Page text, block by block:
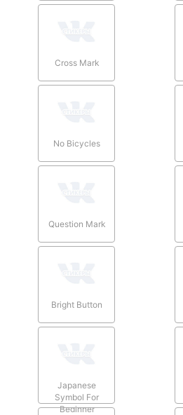
Cross Mark
No Bicycles
Question Mark
Bright Button
Japanese
Symbol For
Beginner